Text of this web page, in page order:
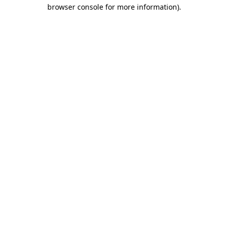
browser console for more information).